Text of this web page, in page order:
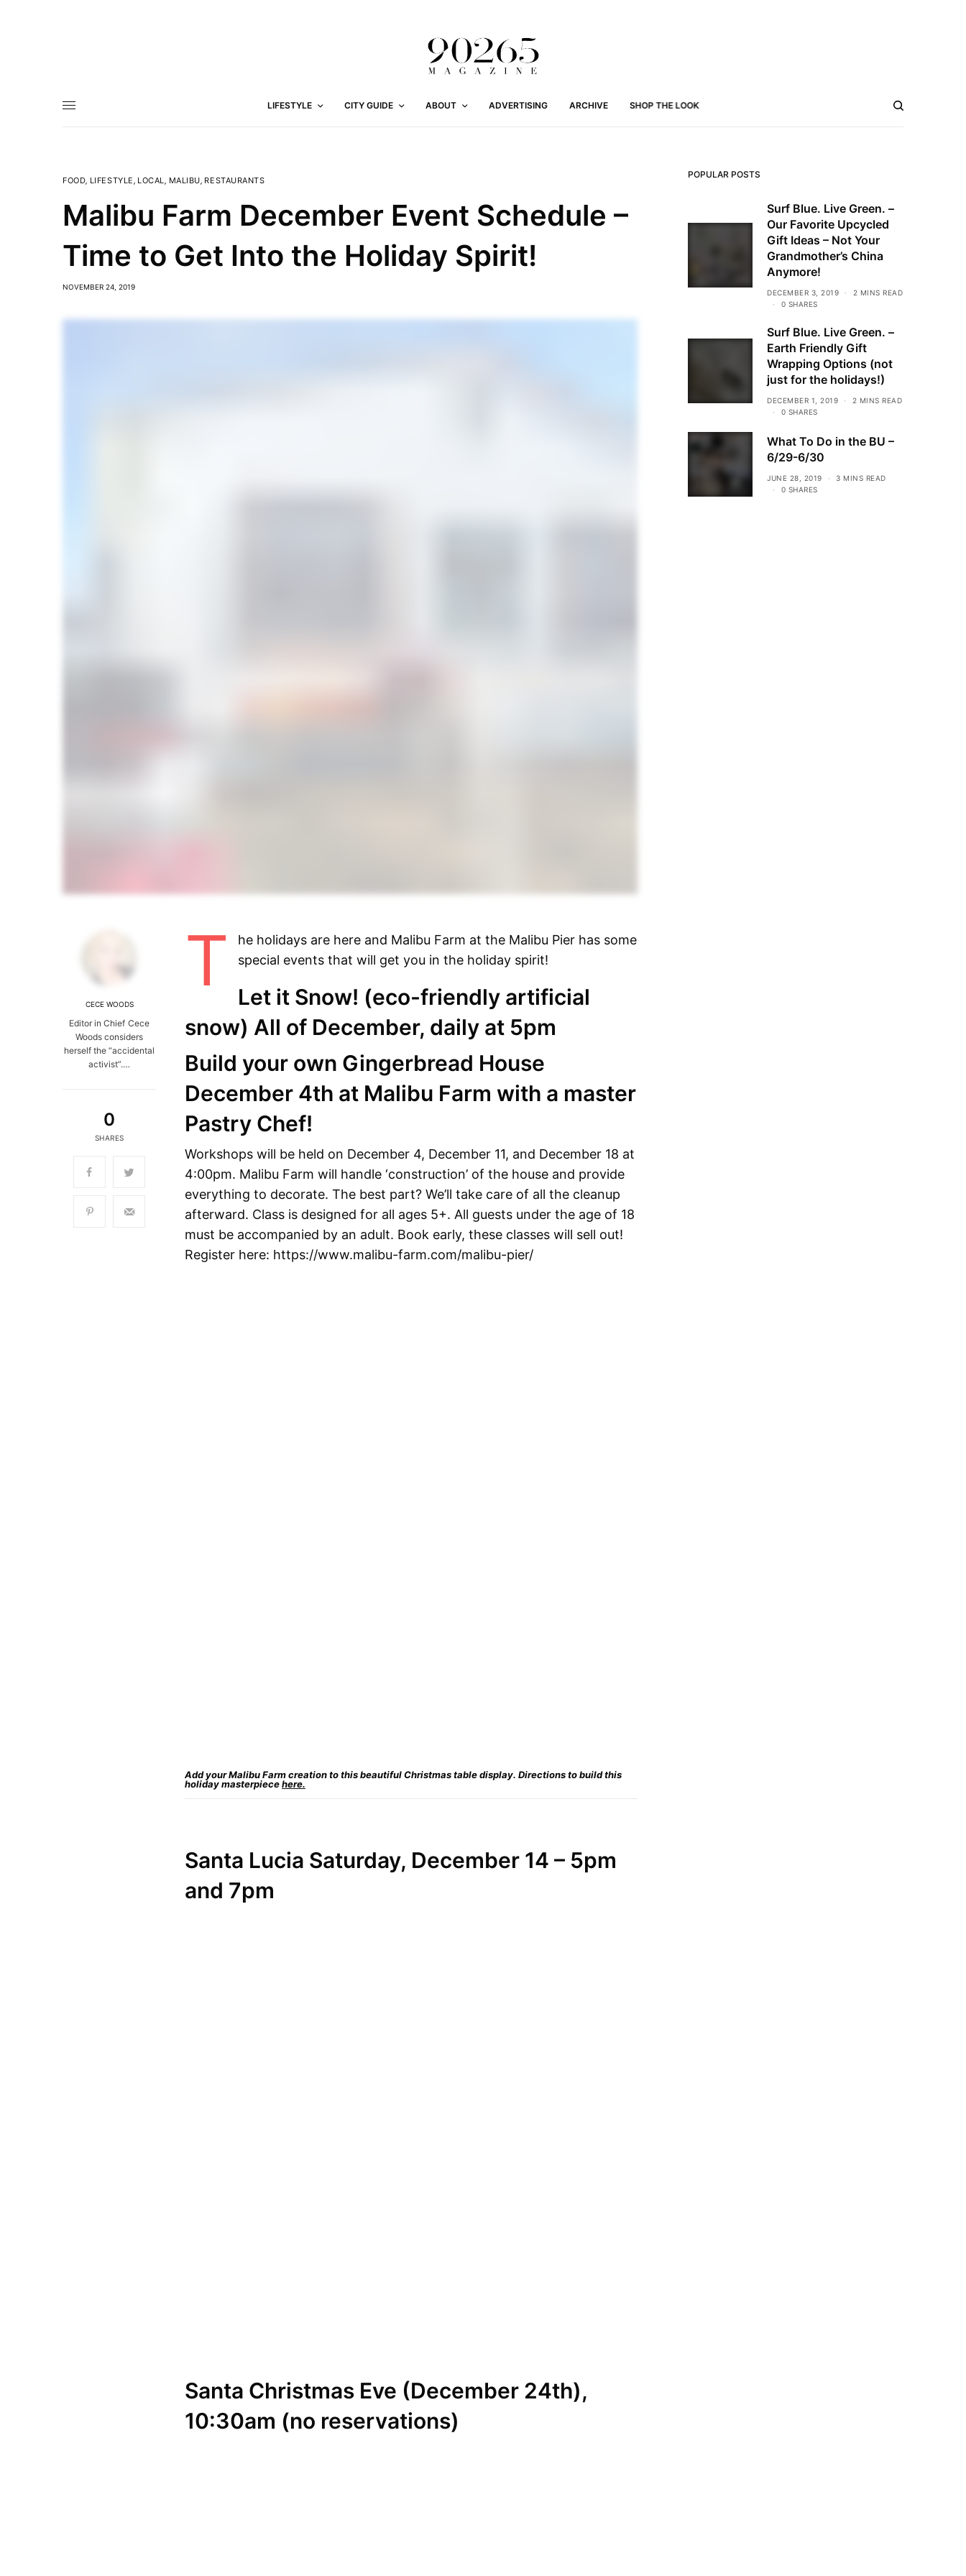
LIFESTYLE CITY GUIDE ABOUT ADVERTISING ARCHIVE SHOP THE LOOK
FOOD, LIFESTYLE, LOCAL, MALIBU, RESTAURANTS
Malibu Farm December Event Schedule –
Time to Get Into the Holiday Spirit!
NOVEMBER 24, 2019
CECE WOODS
Editor in Chief Cece
Woods considers
herself the “accidental
activist”.…
0
SHARES
T
he holidays are here and Malibu Farm at the Malibu Pier has some
special events that will get you in the holiday spirit!
Let it Snow! (eco-friendly artificial
snow) All of December, daily at 5pm
Build your own Gingerbread House
December 4th at Malibu Farm with a master
Pastry Chef!
Workshops will be held on December 4, December 11, and December 18 at
4:00pm. Malibu Farm will handle ‘construction’ of the house and provide
everything to decorate. The best part? We’ll take care of all the cleanup
afterward. Class is designed for all ages 5+. All guests under the age of 18
must be accompanied by an adult. Book early, these classes will sell out!
Register here: https://www.malibu-farm.com/malibu-pier/
Add your Malibu Farm creation to this beautiful Christmas table display. Directions to build this
holiday masterpiecehere.
Santa Lucia Saturday, December 14 – 5pm
and 7pm
Santa Christmas Eve (December 24th),
10:30am (no reservations)
POPULAR POSTS
Surf Blue. Live Green. –
Our Favorite Upcycled
Gift Ideas – Not Your
Grandmother’s China
Anymore!
DECEMBER 3, 2019
2 MINS READ
0 SHARES
Surf Blue. Live Green. –
Earth Friendly Gift
Wrapping Options (not
just for the holidays!)
DECEMBER 1, 2019
2 MINS READ
0 SHARES
What To Do in the BU –
6/29-6/30
JUNE 28, 2019
3 MINS READ
0 SHARES